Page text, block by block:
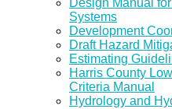
Design Manual
Systems
Development
Draft Hazard
Estimating
Harris County
Criteria Manual
Hydrology and